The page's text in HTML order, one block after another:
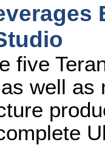
five
well as